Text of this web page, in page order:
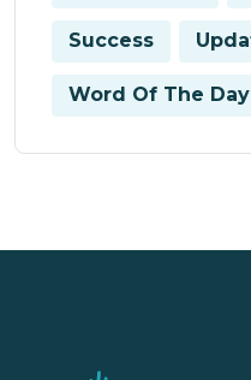
Success
Word Of The Day